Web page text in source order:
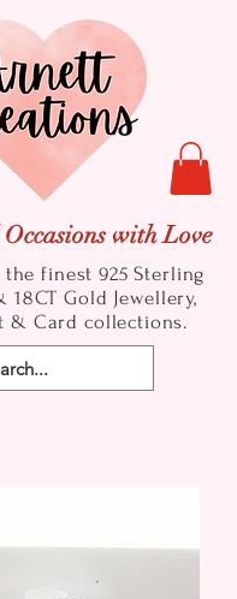
with Love
finest 925 Sterling
18CT Gold Jewellery,
& Card collections.